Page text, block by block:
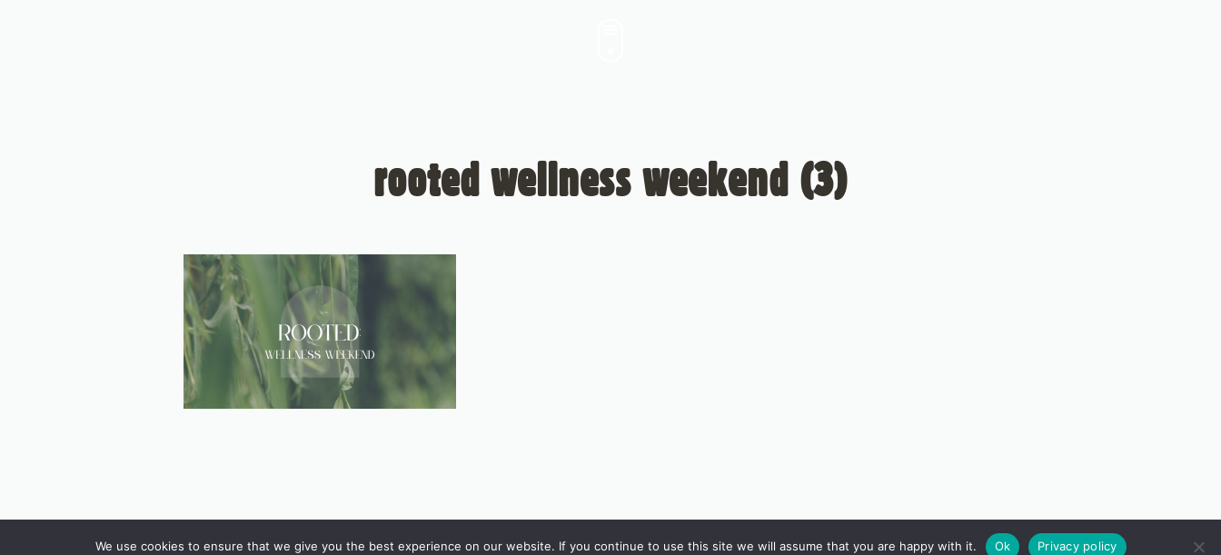
rooted wellness weekend (3)
We use cookies to ensure that we give you the best experience on our website. If you continue to use this site we will assume that you are happy with it. Ok Privacy policy